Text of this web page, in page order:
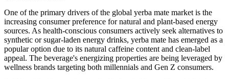
One of the primary drivers of the global yerba mate market is the
increasing consumer preference for natural and plant-based energy
sources. As health-conscious consumers actively seek alternatives to
synthetic or sugar-laden energy drinks, yerba mate has emerged as a
popular option due to its natural caffeine content and clean-label
appeal. The beverage's energizing properties are being leveraged by
wellness brands targeting both millennials and Gen Z consumers.